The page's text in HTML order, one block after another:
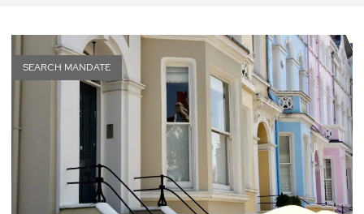
SEARCH MANDATE